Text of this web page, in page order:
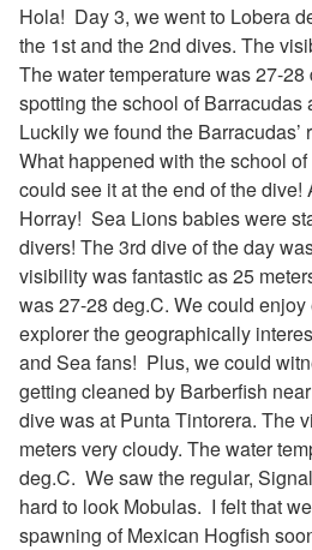
Hola! Day 3, we went to Lobera
the 1st and the 2nd dives. The
The water temperature was 27-
spotting the school of Barracudas
Luckily we found the Barracudas’
What happened with the school
could see it at the end of the dive!
Horray! Sea Lions babies were
divers! The 3rd dive of the day
visibility was fantastic as 25
was 27-28 deg.C. We could
explorer the geographically
and Sea fans! Plus, we could
getting cleaned by Barberfish
dive was at Punta Tintorera. The
meters very cloudy. The water
deg.C. We saw the regular,
hard to look Mobulas. I felt that
spawning ofMexican Hogfish